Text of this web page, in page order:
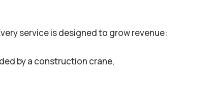
service is designed to grow revenue: